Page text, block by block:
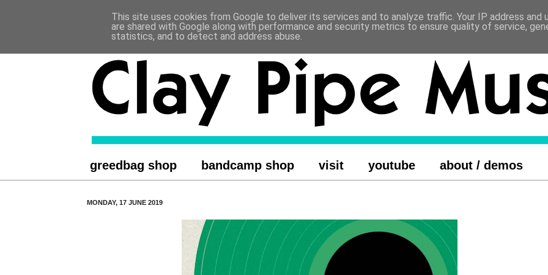
greedbag shop bandcamp shop visit youtube about / demos
MONDAY, 17 JUNE 2019
This site uses cookies from Google to deliver its services and to analyze traffic. Your IP address and
are shared with Google along with performance and security metrics to ensure quality of service,
statistics, and to detect and address abuse.